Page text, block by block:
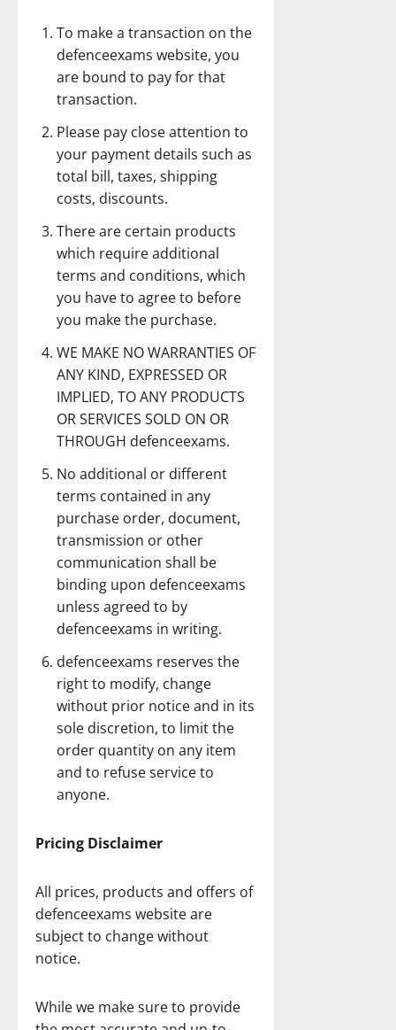
To make a transaction on the
defenceexams website, you
are bound to pay for that
transaction.
Please pay close attention to
your payment details such as
total bill, taxes, shipping
costs, discounts.
There are certain products
which require additional
terms and conditions, which
you have to agree to before
you make the purchase.
WE MAKE NO WARRANTIES OF
ANY KIND, EXPRESSED OR
IMPLIED, TO ANY PRODUCTS
OR SERVICES SOLD ON OR
THROUGH defenceexams.
No additional or different
terms contained in any
purchase order, document,
transmission or other
communication shall be
binding upon defenceexams
unless agreed to by
defenceexams in writing.
defenceexams reserves the
right to modify, change
without prior notice and in its
sole discretion, to limit the
order quantity on any item
and to refuse service to
anyone.
Pricing Disclaimer
All prices, products and offers of
defenceexams website are
subject to change without
notice.
While we make sure to provide